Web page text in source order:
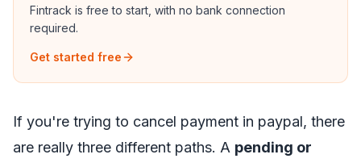
Fintrack is free to start, with no bank connection
required.
Get started free
If you're trying to cancel payment in paypal, there
are really three different paths. A pending or